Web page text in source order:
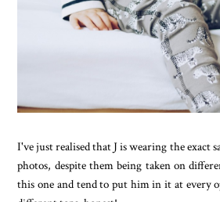
I've just realised that J is wearing the exact
photos, despite them being taken on
this one and tend to put him in it at every